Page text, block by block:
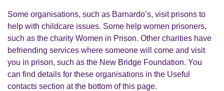
Some organisations, such as Barnardo’s, visit prisons to
help with childcare issues. Some help women prisoners,
such as the charity Women in Prison. Other charities have
befriending services where someone will come and visit
you in prison, such as the New Bridge Foundation. You
can find details for these organisations in the Useful
contacts section at the bottom of this page.